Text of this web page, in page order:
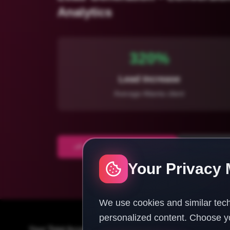
Analytics
320%
Lead Increase
Average Atlanta client
Your Privacy
We use cookies and similar
personalized content. Choose